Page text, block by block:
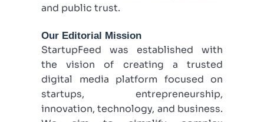
and public trust.
Our Editorial Mission
StartupFeed was established with
the vision of creating a trusted
digital media platform focused on
startups, entrepreneurship,
innovation, technology, and business.